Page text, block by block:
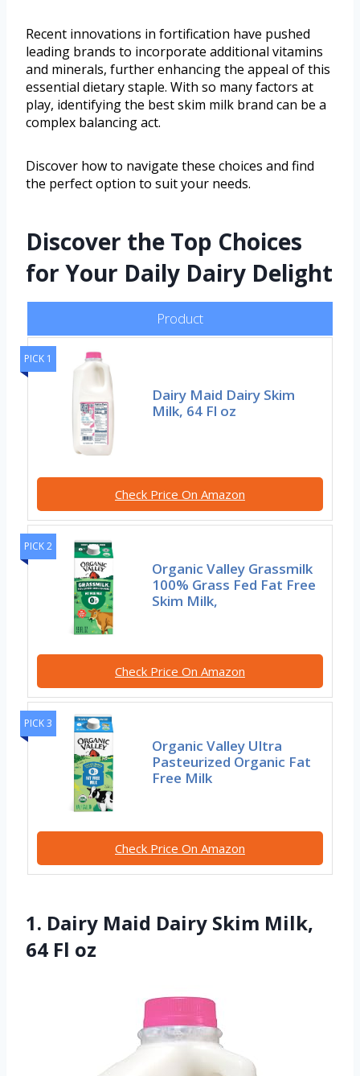
Recent innovations in fortification have pushed
leading brands to incorporate additional vitamins
and minerals, further enhancing the appeal of this
essential dietary staple. With so many factors at
play, identifying the best skim milk brand can be a
complex balancing act.
Discover how to navigate these choices and find
the perfect option to suit your needs.
Discover the Top Choices
for Your Daily Dairy Delight
Product
PICK 1
Dairy Maid Dairy Skim
Milk, 64 Fl oz
Check Price On Amazon
PICK 2
Organic Valley Grassmilk
100% Grass Fed Fat Free
Skim Milk,
Check Price On Amazon
PICK 3
Organic Valley Ultra
Pasteurized Organic Fat
Free Milk
Check Price On Amazon
1. Dairy Maid Dairy Skim Milk,
64 Fl oz